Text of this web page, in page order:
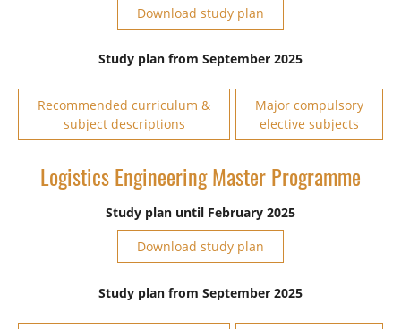
Download study plan
Study plan from September 2025
Recommended curriculum &
subject descriptions
Major compulsory
elective subjects
Logistics Engineering Master Programme
Study plan until February 2025
Download study plan
Study plan from September 2025